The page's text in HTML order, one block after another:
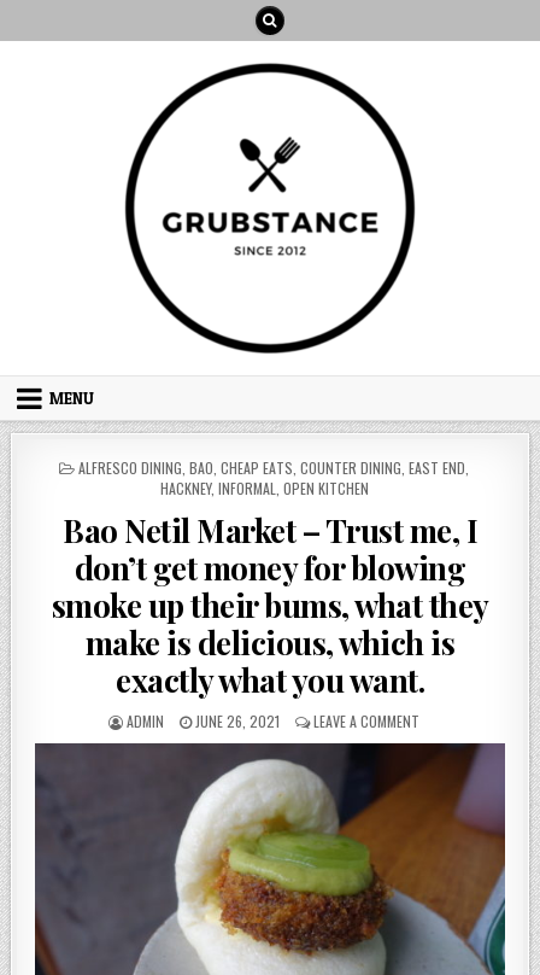
MENU
POSTED
ALFRESCO DINING BAO CHEAP EATS COUNTER DINING EAST END
HACKNEY, INFORMAL OPEN KITCHEN
Bao Netil Market – Trust me, I
don’t get money for blowing
smoke up their bums, what they
make is delicious, which is
exactly what you want.
AUTHOR:
ADMIN
PUBLISHED
DATE:
JUNE 26, 2021 LEAVE A COMMENT
BAO
MARKET
TRUST
GET
MONEY